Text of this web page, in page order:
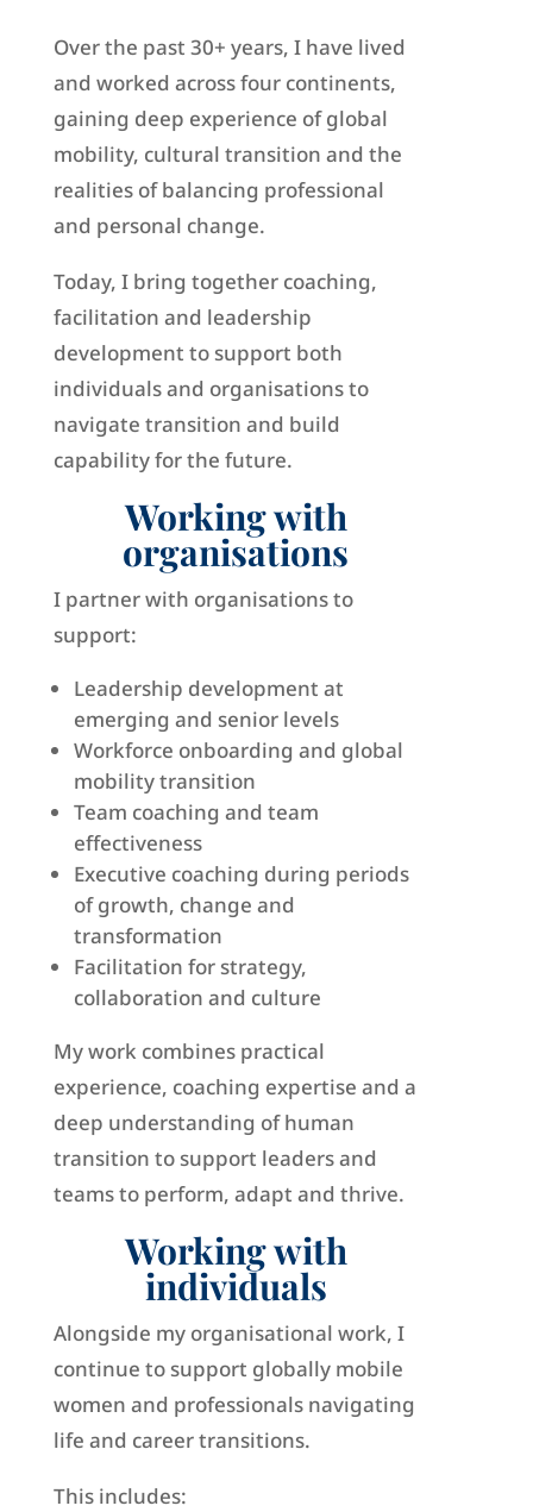
Over the past 30+ years, I have lived
and worked across four continents,
gaining deep experience of global
mobility, cultural transition and the
realities of balancing professional
and personal change.
Today, I bring together coaching,
facilitation and leadership
development to support both
individuals and organisations to
navigate transition and build
capability for the future.
Working with
organisations
I partner with organisations to
support:
Leadership development at
emerging and senior levels
Workforce onboarding and global
mobility transition
Team coaching and team
effectiveness
Executive coaching during periods
of growth, change and
transformation
Facilitation for strategy,
collaboration and culture
My work combines practical
experience, coaching expertise and a
deep understanding of human
transition to support leaders and
teams to perform, adapt and thrive.
Working with
individuals
Alongside my organisational work, I
continue to support globally mobile
women and professionals navigating
life and career transitions.
This includes: